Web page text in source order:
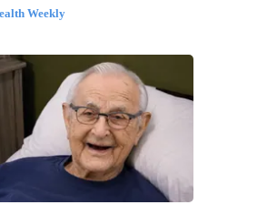
Weekly